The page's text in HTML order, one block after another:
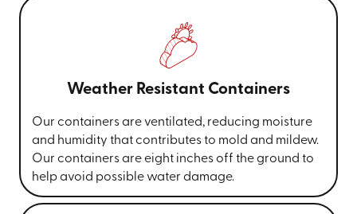
Weather Resistant Containers
Our containers are ventilated, reducing moisture
and humidity that contributes to mold and mildew.
Our containers are eight inches off the ground to
help avoid possible water damage.